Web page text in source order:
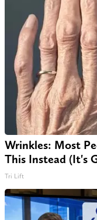
Wrinkles: Most
This Instead (It's
Tri Lift